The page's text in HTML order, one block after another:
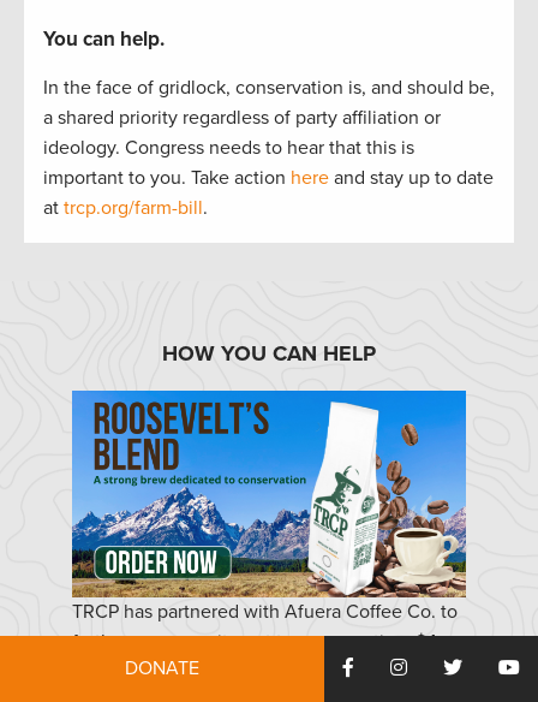
You can help.
In the face of gridlock, conservation is, and should be,
a shared priority regardless of party affiliation or
ideology. Congress needs to hear that this is
important to you. Take action here and stay up to date
at trcp.org/farm-bill.
HOW YOU CAN HELP
TRCP has partnered with Afuera Coffee Co. to
further our commitment to conservation. $4
from each bag is donated to the TRCP, to help
DONATE